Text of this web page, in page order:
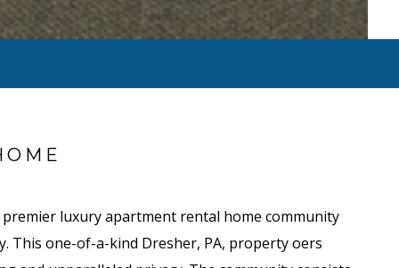
luxury apartment rental home community
This one-of-a-kind Dresher, PA, property offers